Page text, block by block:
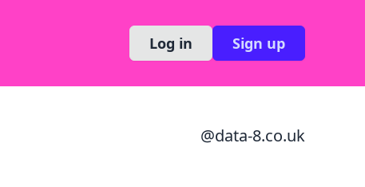
Log in Sign up
@data-8.co.uk